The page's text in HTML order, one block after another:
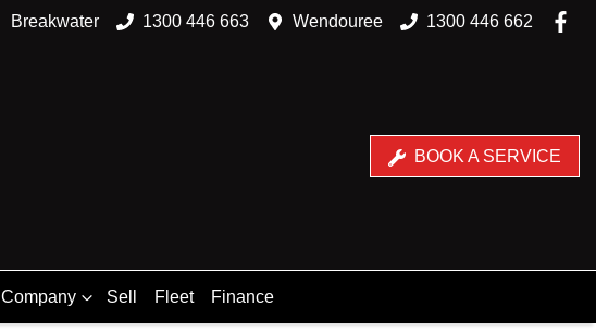
Breakwater 1300 446 663 Wendouree 1300 446 662
BOOK A SERVICE
Company Sell Fleet Finance